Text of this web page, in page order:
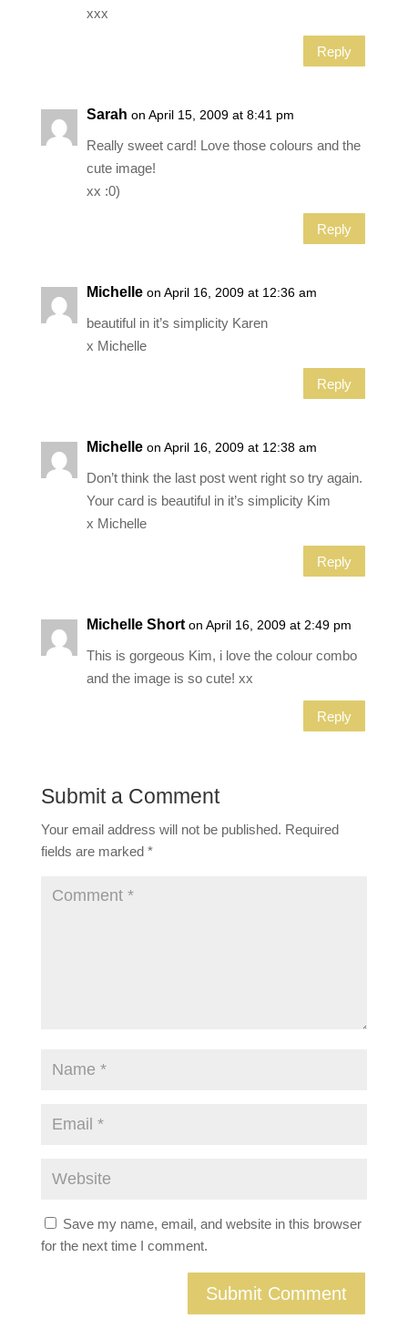
xxx
Reply
Sarah on April 15, 2009 at 8:41 pm
Really sweet card! Love those colours and the
cute image!
xx :0)
Reply
Michelle on April 16, 2009 at 12:36 am
beautiful in it’s simplicity Karen
x Michelle
Reply
Michelle on April 16, 2009 at 12:38 am
Don’t think the last post went right so try again.
Your card is beautiful in it’s simplicity Kim
x Michelle
Reply
Michelle Short on April 16, 2009 at 2:49 pm
This is gorgeous Kim, i love the colour combo
and the image is so cute! xx
Reply
Submit a Comment
Your email address will not be published. Required
fields are marked *
Save my name, email, and website in this browser
for the next time I comment.